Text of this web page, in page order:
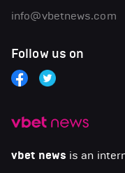
vbet news is an
info@vbetnews.com
Follow us on